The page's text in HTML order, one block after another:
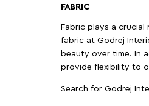
FABRIC
Fabric plays a
fabric at Godrej
beauty over time. In
provide flexibility to
Search for Godrej